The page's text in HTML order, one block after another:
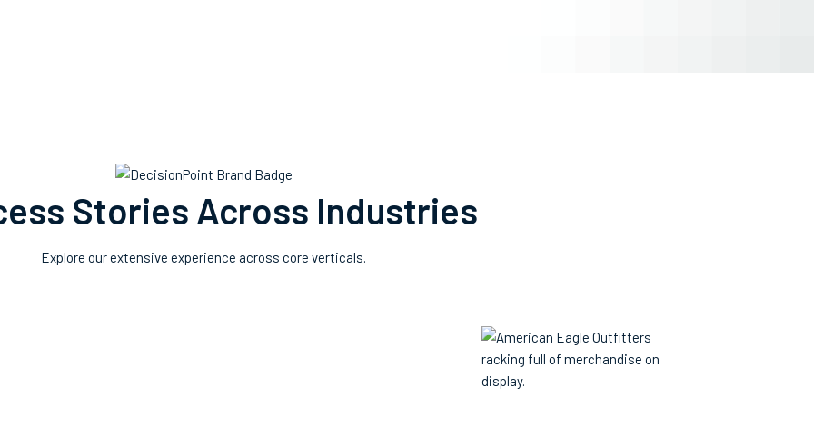
Stories Across Industries
Explore our extensive experience across core verticals.